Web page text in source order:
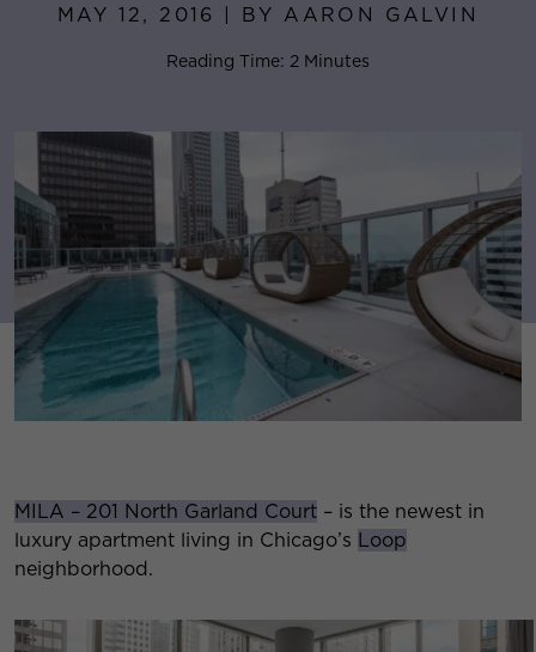
MAY 12, 2016 | BY AARON GALVIN
Reading Time: 2 Minutes
MILA – 201 North Garland Court – is the newest in
luxury apartment living in Chicago’s Loop
neighborhood.